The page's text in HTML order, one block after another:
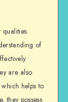
qualities.
of
are also
helps to
they possess